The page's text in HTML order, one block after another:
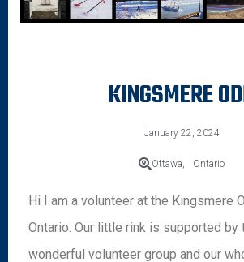
KINGSMERE
January 22, 2024
Ottawa, Ontario
Hi I am a volunteer at the Kingsmere
Ontario. Our little rink is supported by
wonderful volunteer group and our